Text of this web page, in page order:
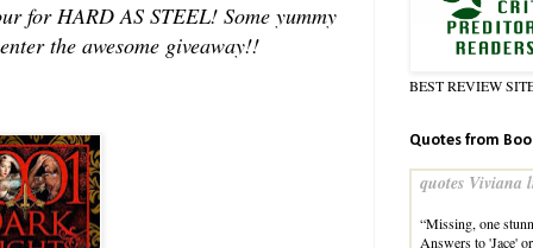
for HARD AS STEEL! Some yummy
the awesome giveaway!!
BEST REVIEW
Quotes from
quotes Viviana
“Missing, one
Answers to 'Jace'